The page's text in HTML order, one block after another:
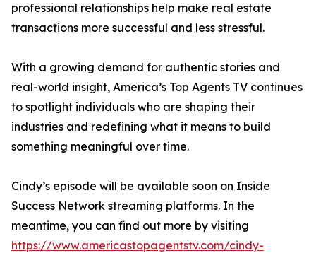
professional relationships help make real estate
transactions more successful and less stressful.
With a growing demand for authentic stories and
real-world insight, America’s Top Agents TV continues
to spotlight individuals who are shaping their
industries and redefining what it means to build
something meaningful over time.
Cindy’s episode will be available soon on Inside
Success Network streaming platforms. In the
meantime, you can find out more by visiting
https://www.americastopagentstv.com/cindy-